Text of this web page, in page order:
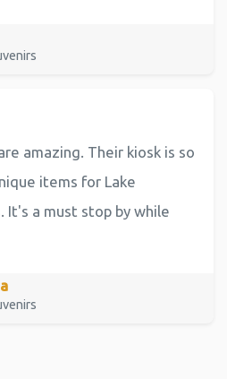
amazing. Their kiosk is so
items for Lake
It's a must stop by while